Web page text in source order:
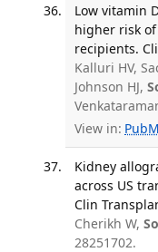
Low vitamin
higher risk
recipients.
Kalluri HV,
Johnson HJ,
View in:
Kidney
across US
Clin
Cherikh W,
28251702.